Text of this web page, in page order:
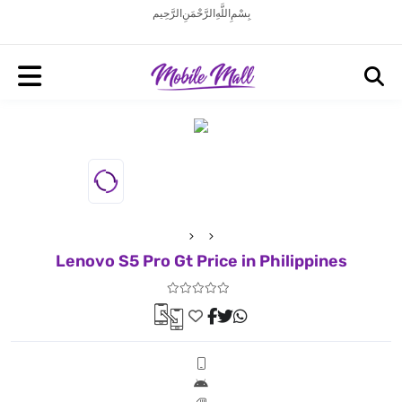
بِسْمِ اللَّهِ الرَّحْمَنِ الرَّحِيم
Lenovo S5 Pro Gt Price in Philippines